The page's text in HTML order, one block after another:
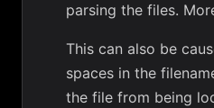
parsing the files.
This can also be
spaces in the
the file from being